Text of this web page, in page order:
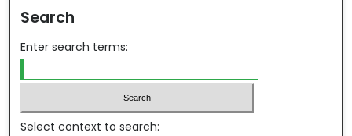
Search
Enter search terms:
Select context to search: